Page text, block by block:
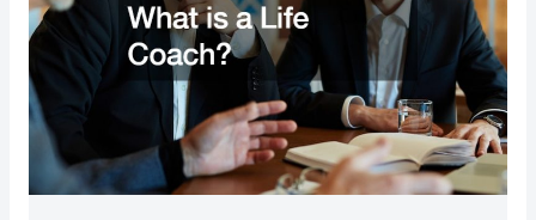
Coach?